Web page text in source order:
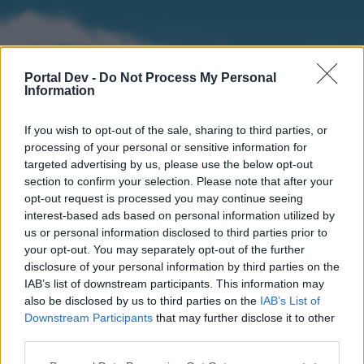
Portal Dev - Do Not Process My Personal
Information
If you wish to opt-out of the sale, sharing to third parties, or
processing of your personal or sensitive information for
targeted advertising by us, please use the below opt-out
section to confirm your selection. Please note that after your
opt-out request is processed you may continue seeing
interest-based ads based on personal information utilized by
us or personal information disclosed to third parties prior to
your opt-out. You may separately opt-out of the further
disclosure of your personal information by third parties on the
IAB’s list of downstream participants. This information may
also be disclosed by us to third parties on the IAB’s List of
Downstream Participants that may further disclose it to other
Home
External Redirect
Forums Calendar